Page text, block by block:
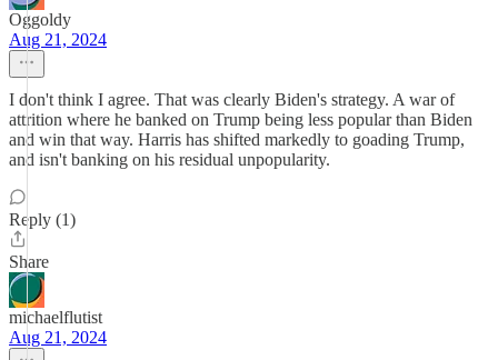
Oggoldy
Aug 21, 2024
I don't think I agree. That was clearly Biden's strategy. A war of
attrition where he banked on Trump being less popular than Biden
and win that way. Harris has shifted markedly to goading Trump,
and isn't banking on his residual unpopularity.
Reply (1)
Share
michaelflutist
Aug 21, 2024